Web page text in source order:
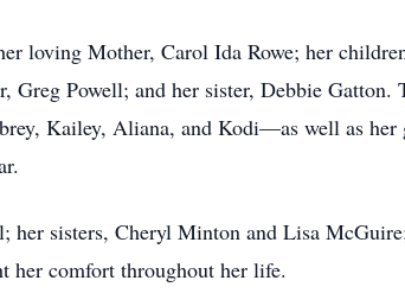
loving Mother, Carol Ida Rowe; her
Powell; and her sister, Debbie Gatton.
Kailey, Aliana, and Kodi—as well as her
her sisters, Cheryl Minton and Lisa
her comfort throughout her life.